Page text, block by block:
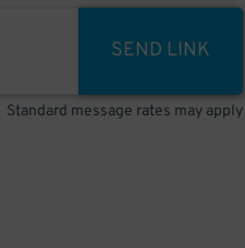
SEND LINK
Standard message rates may apply